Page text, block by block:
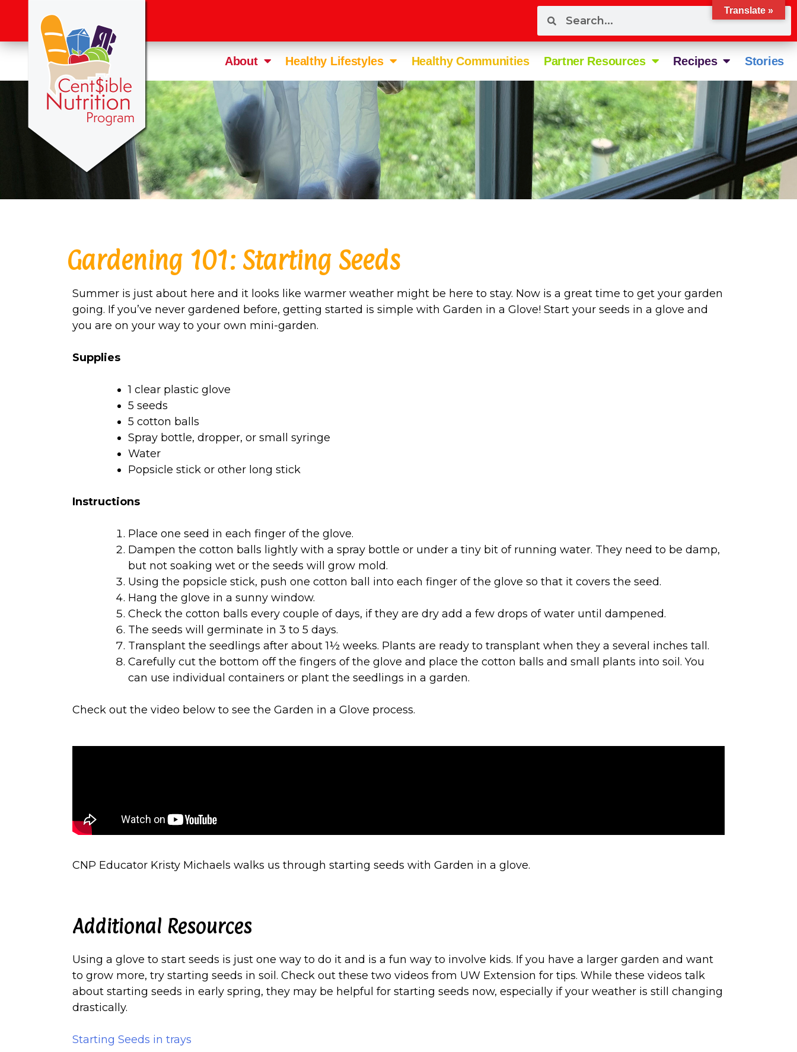
About Healthy Lifestyles Healthy Communities Partner Resources Recipes Stories
Gardening 101: Starting Seeds
Summer is just about here and it looks like warmer weather might be here to stay. Now is a great time to get your garden
going. If you’ve never gardened before, getting started is simple with Garden in a Glove! Start your seeds in a glove and
you are on your way to your own mini-garden.
Supplies
1 clear plastic glove
5 seeds
5 cotton balls
Spray bottle, dropper, or small syringe
Water
Popsicle stick or other long stick
Instructions
Place one seed in each finger of the glove.
Dampen the cotton balls lightly with a spray bottle or under a tiny bit of running water. They need to be damp,
but not soaking wet or the seeds will grow mold.
Using the popsicle stick, push one cotton ball into each finger of the glove so that it covers the seed.
Hang the glove in a sunny window.
Check the cotton balls every couple of days, if they are dry add a few drops of water until dampened.
The seeds will germinate in 3 to 5 days.
Transplant the seedlings after about 1½ weeks. Plants are ready to transplant when they a several inches tall.
Carefully cut the bottom off the fingers of the glove and place the cotton balls and small plants into soil. You
can use individual containers or plant the seedlings in a garden.
Check out the video below to see the Garden in a Glove process.
CNP Educator Kristy Michaels walks us through starting seeds with Garden in a glove.
Additional Resources
Using a glove to start seeds is just one way to do it and is a fun way to involve kids. If you have a larger garden and want
to grow more, try starting seeds in soil. Check out these two videos from UW Extension for tips. While these videos talk
about starting seeds in early spring, they may be helpful for starting seeds now, especially if your weather is still changing
drastically.
Starting Seeds in trays
Translate »